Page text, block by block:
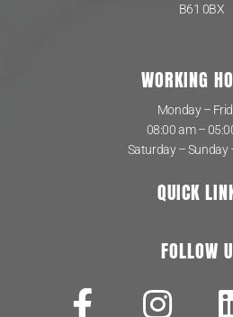
B61 0BX
WORKING
Monday –
08:00 am –
Saturday – Sunday
QUICK
FOLLOW